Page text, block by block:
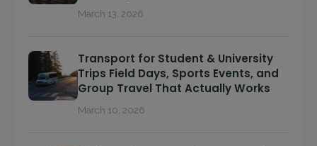
March 13, 2026
Transport for Student & University
Trips Field Days, Sports Events, and
Group Travel That Actually Works
March 10, 2026